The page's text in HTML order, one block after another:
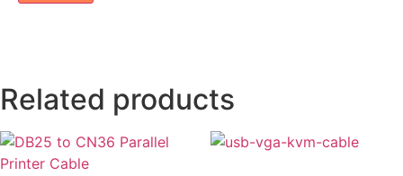
Related products